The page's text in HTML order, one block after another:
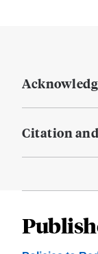
Citation